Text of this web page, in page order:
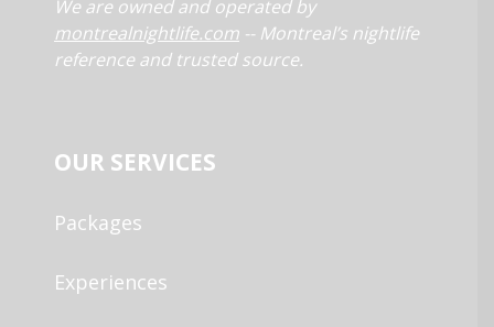
We are owned and operated by
montrealnightlife.com -- Montreal’s nightlife
reference and trusted source.
OUR SERVICES
Packages
Experiences